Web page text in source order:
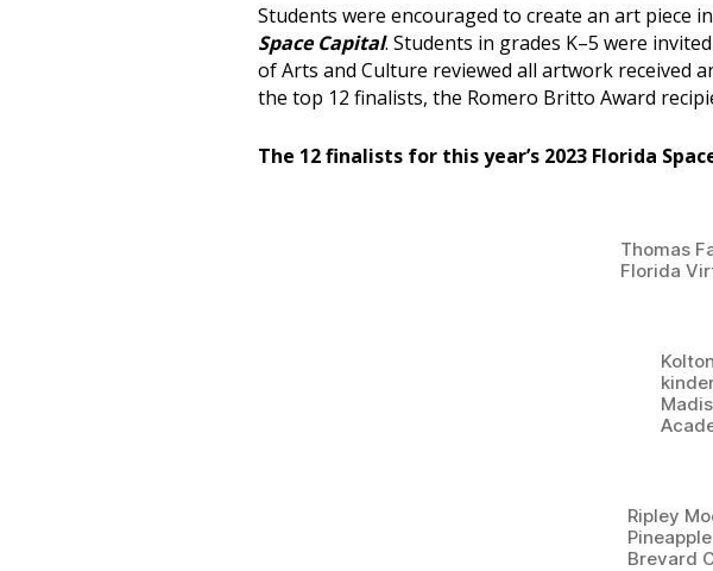
Students were encouraged to create an art piece
Space Capital. Students in grades K–5 were
of Arts and Culture reviewed all artwork received
the top 12 finalists, the Romero Britto Award
The 12 finalists for this year’s 2023 Florida
Thomas
Florida
Ripley
Brevard